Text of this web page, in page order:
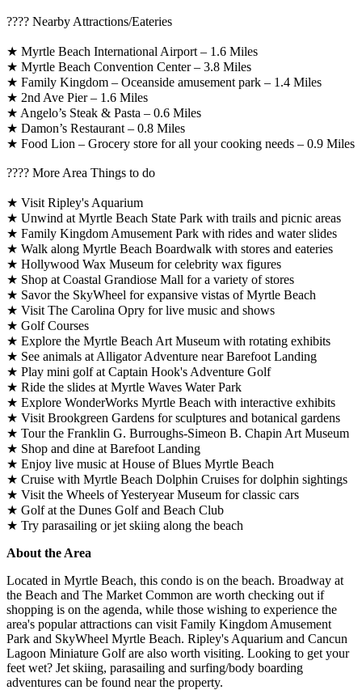
????️ Nearby Attractions/Eateries
★ Myrtle Beach International Airport – 1.6 Miles
★ Myrtle Beach Convention Center – 3.8 Miles
★ Family Kingdom – Oceanside amusement park – 1.4 Miles
★ 2nd Ave Pier – 1.6 Miles
★ Angelo’s Steak & Pasta – 0.6 Miles
★ Damon’s Restaurant – 0.8 Miles
★ Food Lion – Grocery store for all your cooking needs – 0.9 Miles
????️ More Area Things to do
★ Visit Ripley's Aquarium
★ Unwind at Myrtle Beach State Park with trails and picnic areas
★ Family Kingdom Amusement Park with rides and water slides
★ Walk along Myrtle Beach Boardwalk with stores and eateries
★ Hollywood Wax Museum for celebrity wax figures
★ Shop at Coastal Grandiose Mall for a variety of stores
★ Savor the SkyWheel for expansive vistas of Myrtle Beach
★ Visit The Carolina Opry for live music and shows
★ Golf Courses
★ Explore the Myrtle Beach Art Museum with rotating exhibits
★ See animals at Alligator Adventure near Barefoot Landing
★ Play mini golf at Captain Hook's Adventure Golf
★ Ride the slides at Myrtle Waves Water Park
★ Explore WonderWorks Myrtle Beach with interactive exhibits
★ Visit Brookgreen Gardens for sculptures and botanical gardens
★ Tour the Franklin G. Burroughs-Simeon B. Chapin Art Museum
★ Shop and dine at Barefoot Landing
★ Enjoy live music at House of Blues Myrtle Beach
★ Cruise with Myrtle Beach Dolphin Cruises for dolphin sightings
★ Visit the Wheels of Yesteryear Museum for classic cars
★ Golf at the Dunes Golf and Beach Club
★ Try parasailing or jet skiing along the beach
About the Area
Located in Myrtle Beach, this condo is on the beach. Broadway at
the Beach and The Market Common are worth checking out if
shopping is on the agenda, while those wishing to experience the
area's popular attractions can visit Family Kingdom Amusement
Park and SkyWheel Myrtle Beach. Ripley's Aquarium and Cancun
Lagoon Miniature Golf are also worth visiting. Looking to get your
feet wet? Jet skiing, parasailing and surfing/body boarding
adventures can be found near the property.